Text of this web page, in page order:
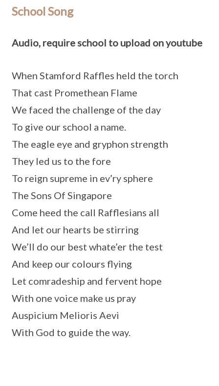
School Song
Audio, require school to upload on youtube
When Stamford Raffles held the torch
That cast Promethean Flame
We faced the challenge of the day
To give our school a name.
The eagle eye and gryphon strength
They led us to the fore
To reign supreme in ev’ry sphere
The Sons Of Singapore
Come heed the call Rafflesians all
And let our hearts be stirring
We’ll do our best whate’er the test
And keep our colours flying
Let comradeship and fervent hope
With one voice make us pray
Auspicium Melioris Aevi
With God to guide the way.